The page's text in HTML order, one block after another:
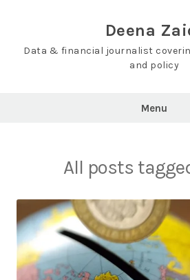
Deena
Data & financial journalist
and policy
Menu
All posts